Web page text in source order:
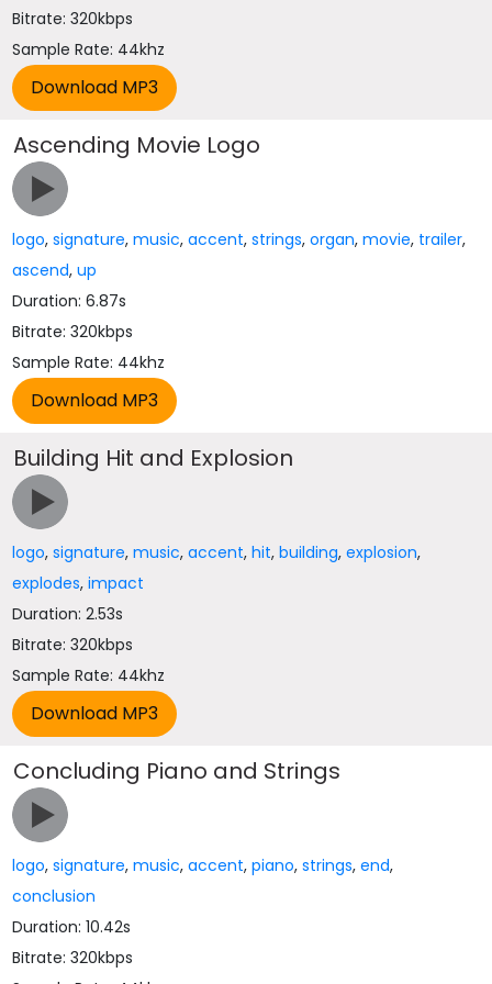
Bitrate: 320kbps
Sample Rate: 44khz
Ascending Movie Logo
logo,signature,music,accent,strings,organ,movie, trailer,
ascend,up
Duration: 6.87s
Bitrate: 320kbps
Sample Rate: 44khz
Building Hit and Explosion
logo,signature,music,accent,hit,building,explosion,
explodes,impact
Duration: 2.53s
Bitrate: 320kbps
Sample Rate: 44khz
Concluding Piano and Strings
logo,signature,music,accent,piano,strings,end,
conclusion
Duration: 10.42s
Bitrate: 320kbps